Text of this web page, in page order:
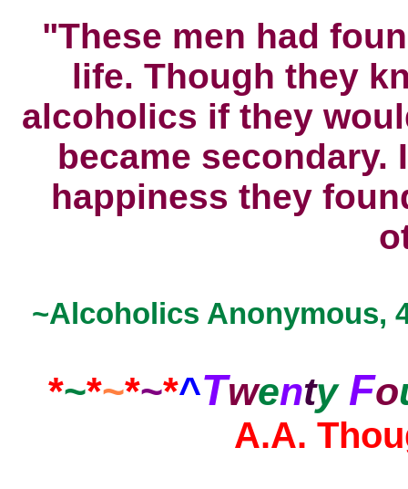
"These men had
life. Though they
alcoholics if they
became secondary.
happiness they
~Alcoholics Anonymous,
*~*~*~*^Twenty Fo
A.A.